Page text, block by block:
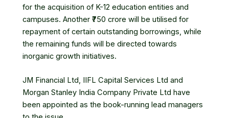
for the acquisition of K-12 education entities and
campuses. Another ₹750 crore will be utilised for
repayment of certain outstanding borrowings, while
the remaining funds will be directed towards
inorganic growth initiatives.
JM Financial Ltd, IIFL Capital Services Ltd and
Morgan Stanley India Company Private Ltd have
been appointed as the book-running lead managers